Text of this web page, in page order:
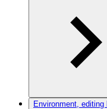
Environment,